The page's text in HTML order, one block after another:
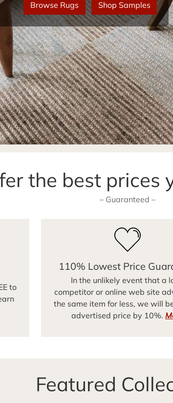
Browse Rugs Shop Samples
the best prices
– Guaranteed –
to
110% Lowest Price
In the unlikely event that a
competitor or online web site
the same item for less, we will
advertised price by 10%.
Featured